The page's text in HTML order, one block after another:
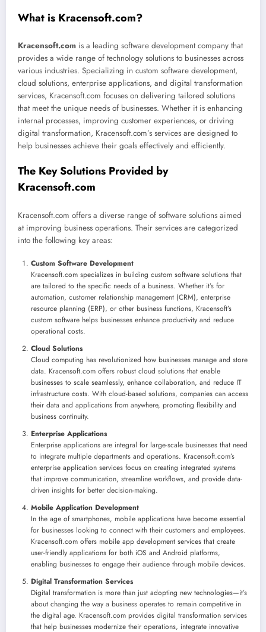
What is Kracensoft.com?
Kracensoft.com is a leading software development company that
provides a wide range of technology solutions to businesses across
various industries. Specializing in custom software development,
cloud solutions, enterprise applications, and digital transformation
services, Kracensoft.com focuses on delivering tailored solutions
that meet the unique needs of businesses. Whether it is enhancing
internal processes, improving customer experiences, or driving
digital transformation, Kracensoft.com’s services are designed to
help businesses achieve their goals effectively and efficiently.
The Key Solutions Provided by
Kracensoft.com
Kracensoft.com offers a diverse range of software solutions aimed
at improving business operations. Their services are categorized
into the following key areas:
Custom Software Development
Kracensoft.com specializes in building custom software solutions that
are tailored to the specific needs of a business. Whether it’s for
automation, customer relationship management (CRM), enterprise
resource planning (ERP), or other business functions, Kracensoft’s
custom software helps businesses enhance productivity and reduce
operational costs.
Cloud Solutions
Cloud computing has revolutionized how businesses manage and store
data. Kracensoft.com offers robust cloud solutions that enable
businesses to scale seamlessly, enhance collaboration, and reduce IT
infrastructure costs. With cloud-based solutions, companies can access
their data and applications from anywhere, promoting flexibility and
business continuity.
Enterprise Applications
Enterprise applications are integral for large-scale businesses that need
to integrate multiple departments and operations. Kracensoft.com’s
enterprise application services focus on creating integrated systems
that improve communication, streamline workflows, and provide data-
driven insights for better decision-making.
Mobile Application Development
In the age of smartphones, mobile applications have become essential
for businesses looking to connect with their customers and employees.
Kracensoft.com offers mobile app development services that create
user-friendly applications for both iOS and Android platforms,
enabling businesses to engage their audience through mobile devices.
Digital Transformation Services
Digital transformation is more than just adopting new technologies—it’s
about changing the way a business operates to remain competitive in
the digital age. Kracensoft.com provides digital transformation services
that help businesses modernize their operations, integrate innovative